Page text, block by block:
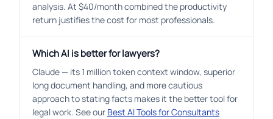
analysis. At $40/month combined the productivity
return justifies the cost for most professionals.
Which AI is better for lawyers?
Claude — its 1 million token context window, superior
long document handling, and more cautious
approach to stating facts makes it the better tool for
legal work. See our Best AI Tools for Consultants